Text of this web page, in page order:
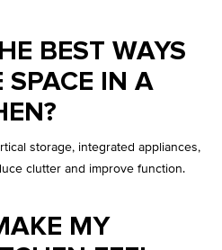
BEST WAYS
SPACE IN A
storage, integrated appliances,
clutter and improve function.
MY